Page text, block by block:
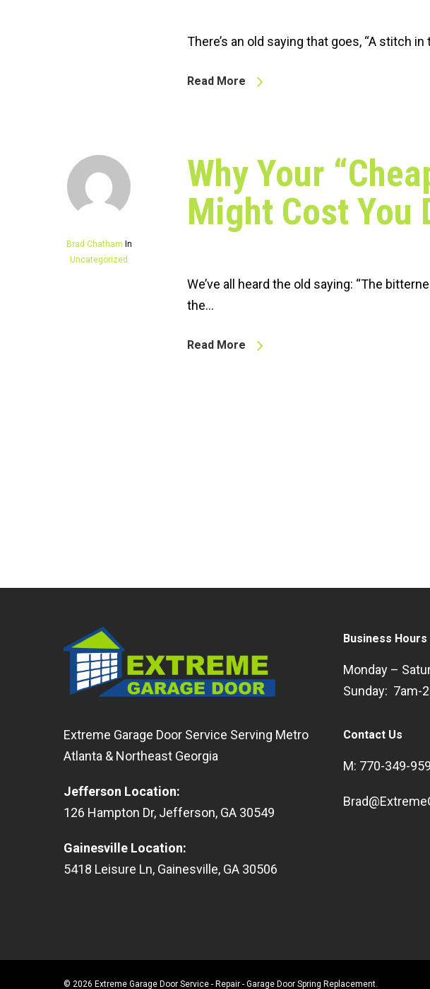
There’s an old saying that goes, “A stitch
Read More
Brad Chatham In
Uncategorized
Why Your
Might Cost You
We’ve all heard the old saying: “The
the…
Read More
Extreme Garage Door Service Serving Metro
Atlanta & Northeast Georgia
Jefferson Location:
126 Hampton Dr, Jefferson, GA 30549
Gainesville Location:
5418 Leisure Ln, Gainesville, GA 30506
Business Hours
Monday –
Sunday: 7am-
Contact Us
M: 770-349-
© 2026 Extreme Garage Door Service - Repair - Garage Door Spring Replacement.